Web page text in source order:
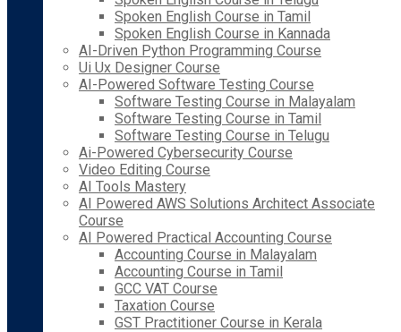
Spoken English Course in Tamil
Spoken English Course in Kannada
AI-Driven Python Programming Course
Ui Ux Designer Course
AI-Powered Software Testing Course
Software Testing Course in Malayalam
Software Testing Course in Tamil
Software Testing Course in Telugu
Ai-Powered Cybersecurity Course
Video Editing Course
AI Tools Mastery
AI Powered AWS Solutions Architect Associate
Course
AI Powered Practical Accounting Course
Accounting Course in Malayalam
Accounting Course in Tamil
GCC VAT Course
Taxation Course
GST Practitioner Course in Kerala